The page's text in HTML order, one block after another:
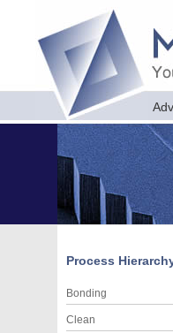
Process
Bonding
Clean